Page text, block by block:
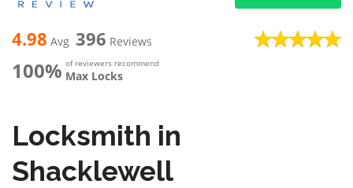
4.98 Avg 396 Reviews
100% of reviewers recommend
Max Locks
Locksmith in
Shacklewell